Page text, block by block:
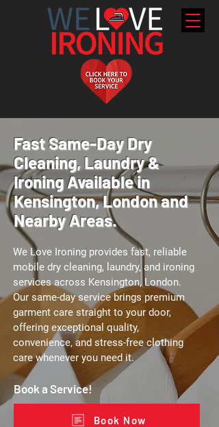
Fast Same-Day Dry
Cleaning, Laundry &
Ironing Available in
Kensington, London and
Nearby Areas.
We Love Ironing provides fast, reliable
mobile dry cleaning, laundry, and ironing
services across Kensington, London.
Our same-day service brings premium
garment care straight to your door,
offering exceptional quality,
convenience, and stress-free clothing
care whenever you need it.
Book a Service!
Book Now